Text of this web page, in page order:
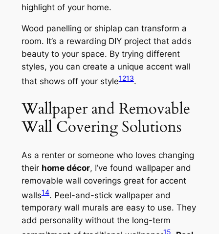
highlight of your home.
Wood panelling or shiplap can transform a
room. It’s a rewarding DIY project that adds
beauty to your space. By trying different
styles, you can create a unique accent wall
that shows off your style1213.
Wallpaper and Removable
Wall Covering Solutions
As a renter or someone who loves changing
their home décor, I’ve found wallpaper and
removable wall coverings great for accent
walls14. Peel-and-stick wallpaper and
temporary wall murals are easy to use. They
add personality without the long-term
15